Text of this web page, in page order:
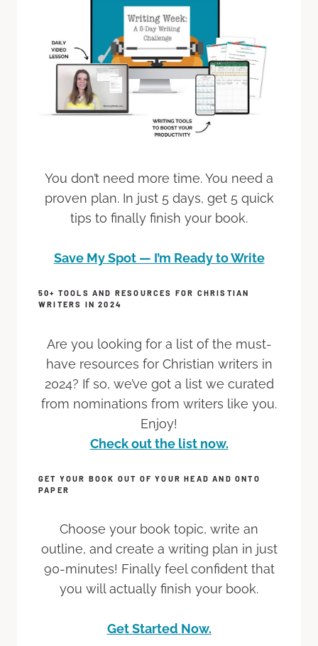
You don’t need more time. You need a
proven plan. In just 5 days, get 5 quick
tips to finally finish your book.
Save My Spot — I’m Ready to Write
50+ TOOLS AND RESOURCES FOR CHRISTIAN
WRITERS IN 2024
Are you looking for a list of the must-
have resources for Christian writers in
2024? If so, we’ve got a list we curated
from nominations from writers like you.
Enjoy!
Check out the list now.
GET YOUR BOOK OUT OF YOUR HEAD AND ONTO
PAPER
Choose your book topic, write an
outline, and create a writing plan in just
90-minutes! Finally feel confident that
you will actually finish your book.
Get Started Now.